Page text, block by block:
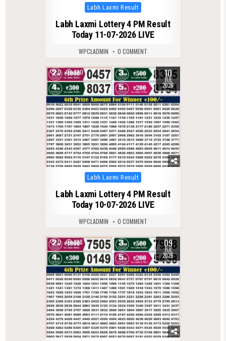
Posted
in
Labh Laxmi Result
Labh Laxmi Lottery 4 PM Result
Today 11-07-2026 LIVE
WPCLADMIN 0 COMMENT
0 120 10
JUL
2026
Posted
in
Labh Laxmi Result
Labh Laxmi Lottery 4 PM Result
Today 10-07-2026 LIVE
WPCLADMIN 0 COMMENT
0 128 09
JUL
2026